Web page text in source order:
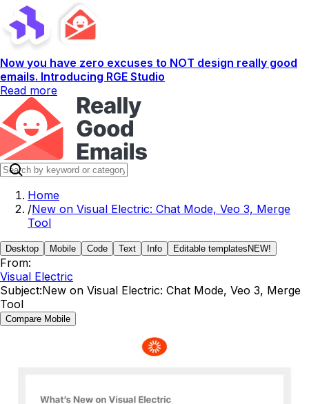
Now you have zero excuses to NOT design really good
emails. Introducing RGE Studio
Read more
Home
/New on Visual Electric: Chat Mode, Veo 3, Merge
Tool
Desktop Mobile Code Text Info Editable templates NEW!
From:
Visual Electric
Subject:New on Visual Electric: Chat Mode, Veo 3, Merge
Tool
Compare Mobile